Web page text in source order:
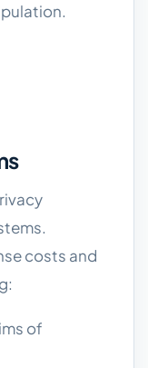
costs and
of